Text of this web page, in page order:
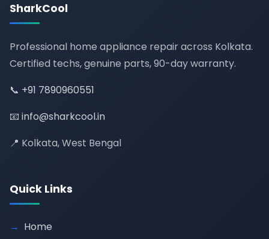
SharkCool
Professional home appliance repair across Kolkata.
Certified techs, genuine parts, 90-day warranty.
📞 +91 7890960551
📧 info@sharkcool.in
📍 Kolkata, West Bengal
Quick Links
Home